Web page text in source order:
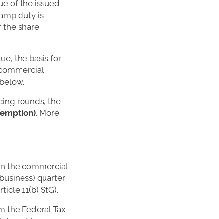
of the issued
duty is
the share
the basis for
rounds, the
. More
the commercial
quarter
11(b) StG).
the Federal Tax